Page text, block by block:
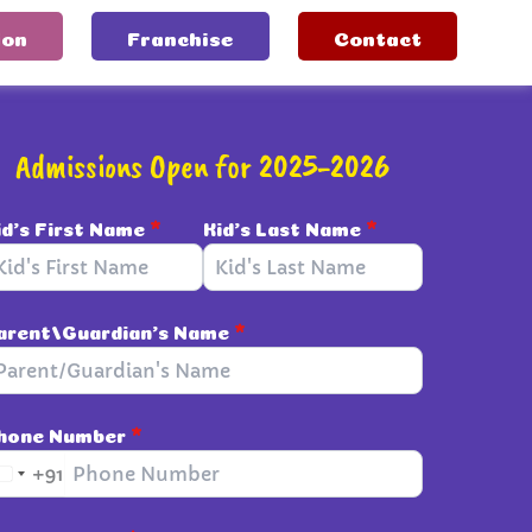
Franchise Contact
Admissions Open for 2025-2026
First Name * Kid's Last Name *
Guardian's Name *
Number *
+91